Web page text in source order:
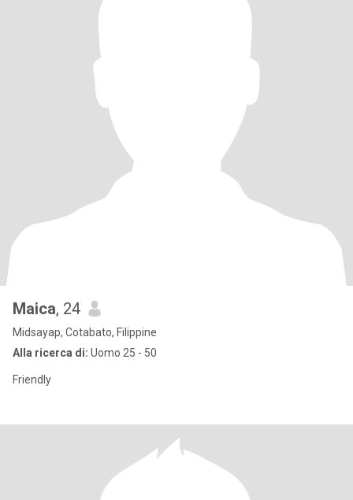
Maica, 24
Midsayap, Cotabato, Filippine
Alla ricerca di: Uomo 25 - 50
Friendly